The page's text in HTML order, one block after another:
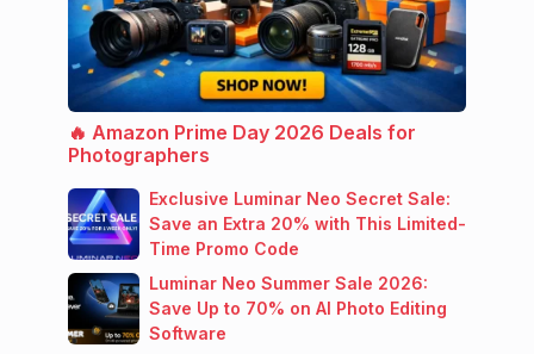
🔥 Amazon Prime Day 2026 Deals for
Photographers
Exclusive Luminar Neo Secret Sale:
Save an Extra 20% with This Limited-
Time Promo Code
Luminar Neo Summer Sale 2026:
Save Up to 70% on AI Photo Editing
Software